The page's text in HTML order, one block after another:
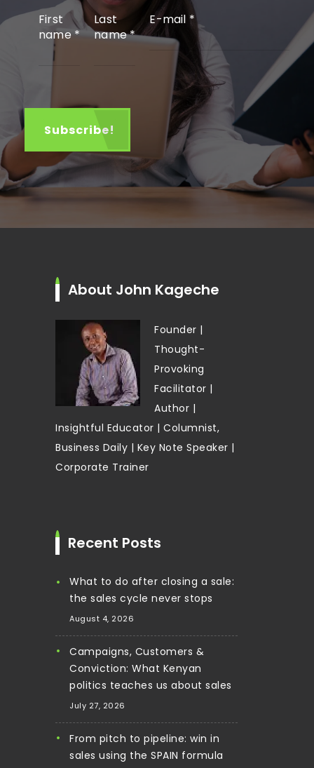
First
name*
Last
name*
E-mail *
About John Kageche
Founder |
Thought-
Provoking
Facilitator |
Author |
Insightful Educator | Columnist,
Business Daily | Key Note Speaker |
Corporate Trainer
Recent Posts
What to do after closing a sale:
the sales cycle never stops
August 4, 2026
Campaigns, Customers &
Conviction: What Kenyan
politics teaches us about sales
July 27, 2026
From pitch to pipeline: win in
sales using the SPAIN formula